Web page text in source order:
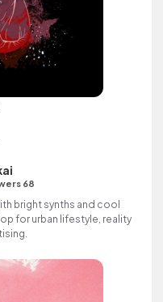
68
bright synths and cool
for urban lifestyle, reality